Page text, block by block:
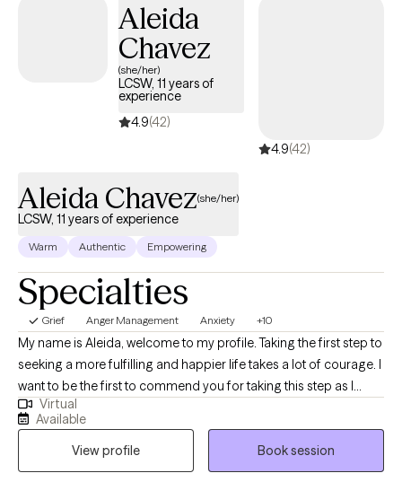
Aleida
Chavez
(she/her)
LCSW, 11 years of
experience
4.9(42)
4.9(42)
Aleida Chavez(she/her)
LCSW, 11 years of experience
Warm Authentic Empowering
Specialties
Grief Anger Management Anxiety +10
My name is Aleida, welcome to my profile. Taking the first step to
seeking a more fulfilling and happier life takes a lot of courage. I
want to be the first to commend you for taking this step as I
know it is not an easy one. I look forward to getting to know you
and forming a strong therapeutic alliance. I am a Bilingual
Licensed Clinical Social Worker Supervisor (State of TX). I am
also a Licensed Chemical Dependency Counselor-Intern, and a
Virtual
Available
View profile
Book session